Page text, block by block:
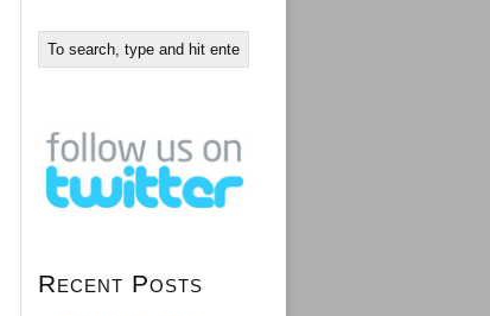
Recent Posts